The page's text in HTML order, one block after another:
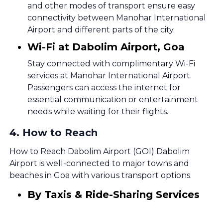
and other modes of transport ensure easy
connectivity between Manohar International
Airport and different parts of the city.
Wi-Fi at Dabolim Airport, Goa
Stay connected with complimentary Wi-Fi
services at Manohar International Airport.
Passengers can access the internet for
essential communication or entertainment
needs while waiting for their flights.
4. How to Reach
How to Reach Dabolim Airport (GOI) Dabolim
Airport is well-connected to major towns and
beaches in Goa with various transport options.
By Taxis & Ride-Sharing Services